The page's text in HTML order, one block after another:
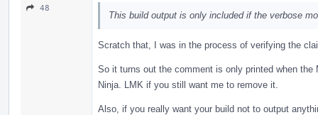
48
This build output is only included if the verbose
Scratch that, I was in the process of verifying the
So it turns out the comment is only printed when
Ninja. LMK if you still want me to remove it.
Also, if you really want your build not to output